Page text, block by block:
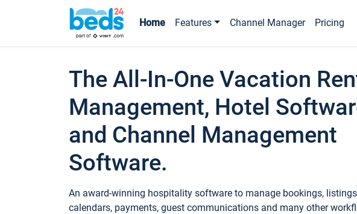
Home Features Channel Manager Pricing
The All-In-One Vacation
Management, Hotel
and Channel Management
Software.
An award-winning hospitality software to manage bookings,
calendars, payments, guest communications and many other